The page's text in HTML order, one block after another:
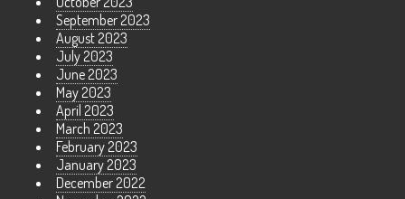
September 2023
August 2023
July 2023
June 2023
May 2023
April 2023
March 2023
February 2023
January 2023
December 2022